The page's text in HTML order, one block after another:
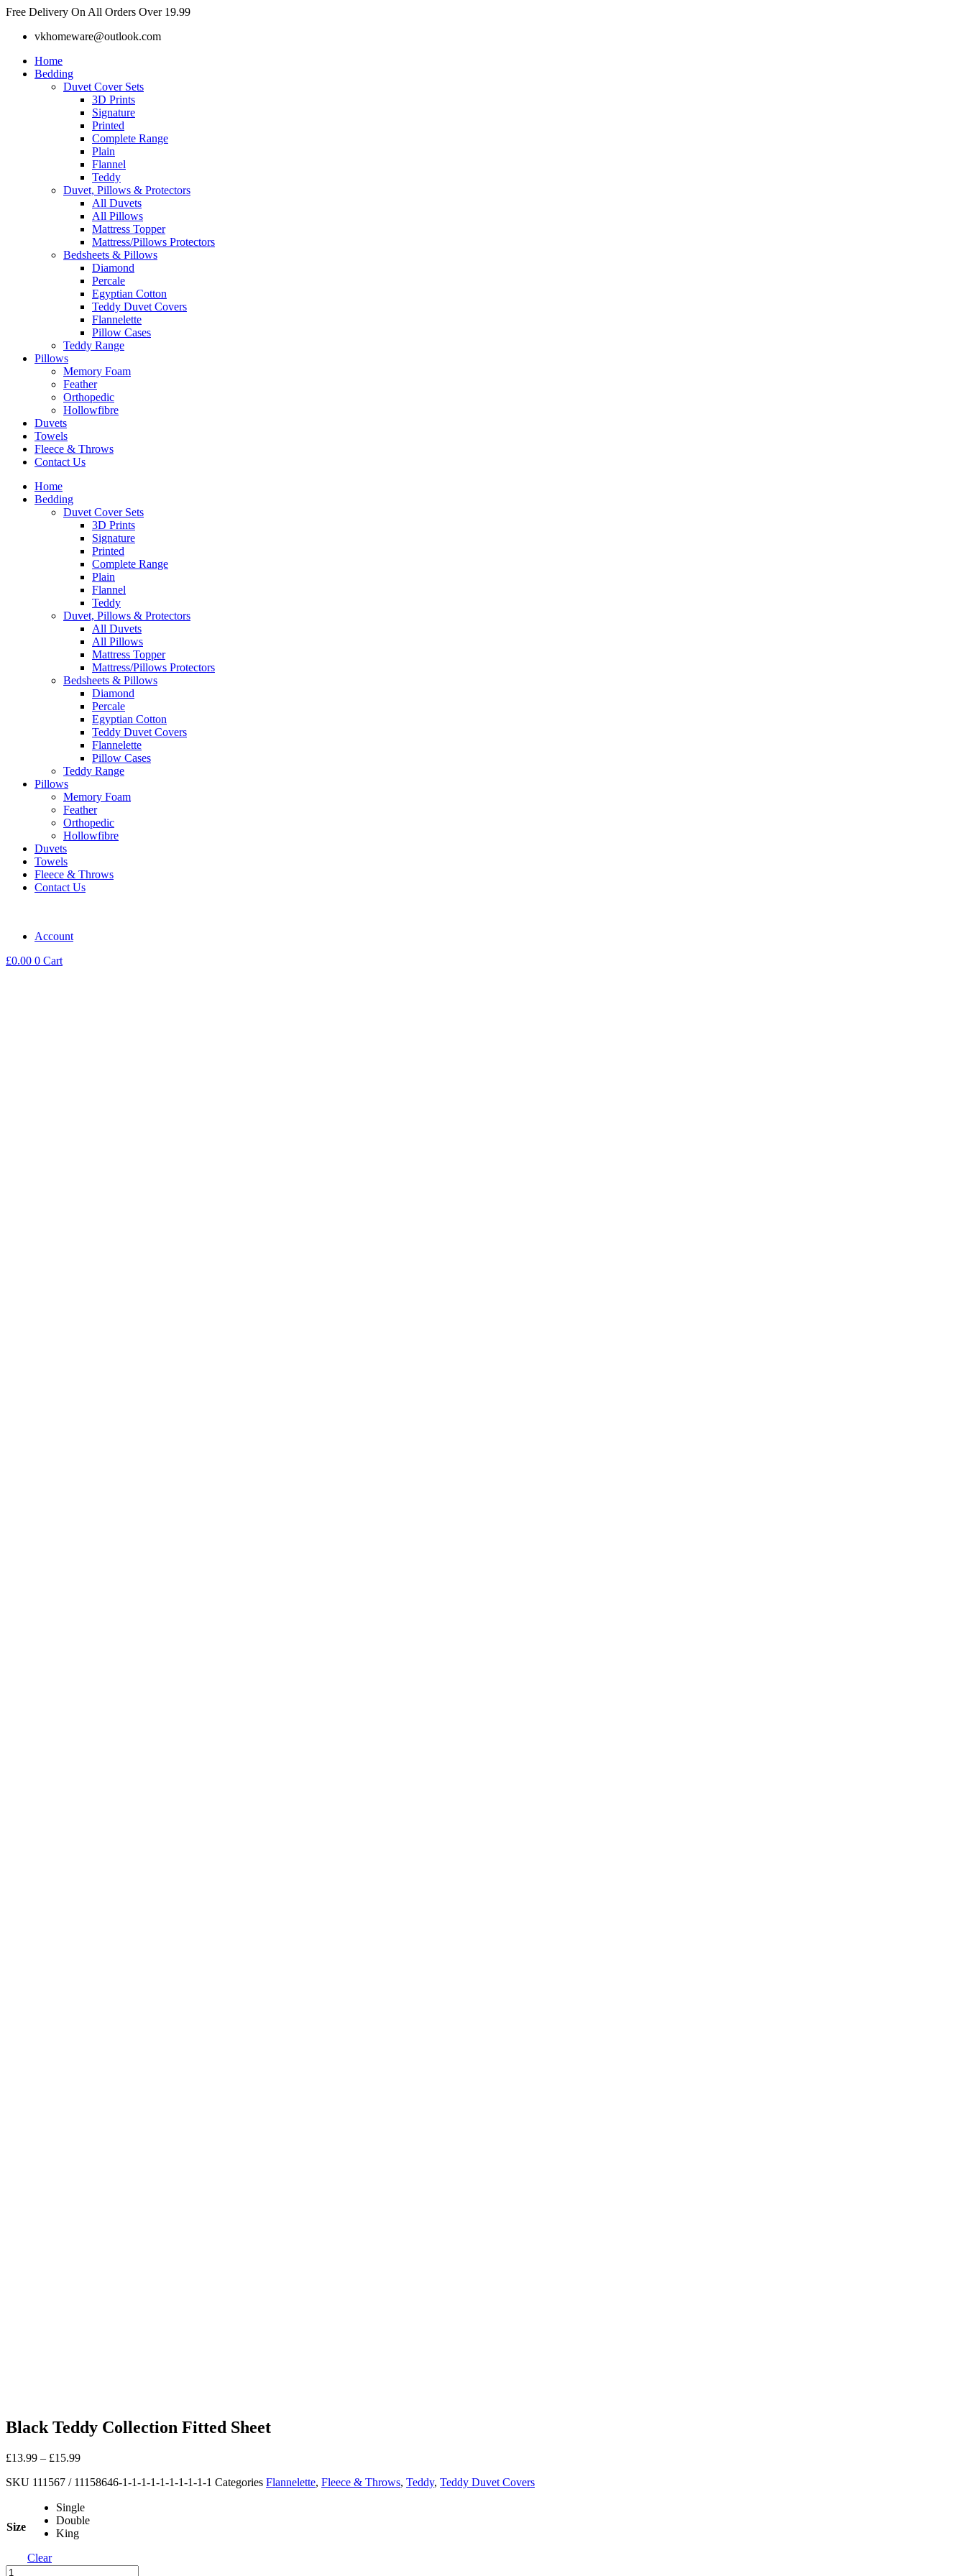
Skip
content
Free Delivery On All Orders Over 19.99
vkhomeware@outlook.com
Home
Bedding
Duvet Cover Sets
3D Prints
Signature
Printed
Complete Range
Plain
Flannel
Teddy
Duvet, Pillows & Protectors
All Duvets
All Pillows
Mattress Topper
Mattress/Pillows Protectors
Bedsheets & Pillows
Diamond
Percale
Egyptian Cotton
Teddy Duvet Covers
Flannelette
Pillow Cases
Teddy Range
Pillows
Memory Foam
Feather
Orthopedic
Hollowfibre
Duvets
Towels
Fleece & Throws
Contact Us
Home
Bedding
Duvet Cover Sets
3D Prints
Signature
Printed
Complete Range
Plain
Flannel
Teddy
Duvet, Pillows & Protectors
All Duvets
All Pillows
Mattress Topper
Mattress/Pillows Protectors
Bedsheets & Pillows
Diamond
Percale
Egyptian Cotton
Teddy Duvet Covers
Flannelette
Pillow Cases
Teddy Range
Pillows
Memory Foam
Feather
Orthopedic
Hollowfibre
Duvets
Towels
Fleece & Throws
Contact Us
Account
£0.00 0 Cart
Black Teddy Collection Fitted Sheet
£13.99 – £15.99
SKU 111567 / 11158646-1-1-1-1-1-1-1-1-1-1 Categories Flannelette, Fleece & Throws, Teddy, Teddy Duvet Covers
Size
Single
Double
King
Clear
Black